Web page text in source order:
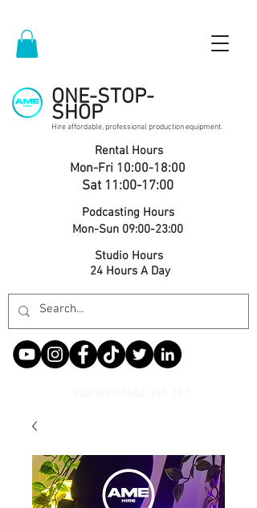
ONE-STOP-
SHOP
Hire affordable, professional production equipment.
Mon-Fri 10:00-18:00
Sat 11:00-17:00
Rental Hours
Podcasting Hours
Mon-Sun 09:00-23:00
24 Hours A Day
Studio Hours